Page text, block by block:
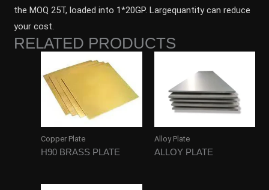
the MOQ 25T, loaded into 1*20GP. Largequantity can reduce
your cost.
RELATED PRODUCTS
Copper Plate
H90 BRASS PLATE
Alloy Plate
ALLOY PLATE